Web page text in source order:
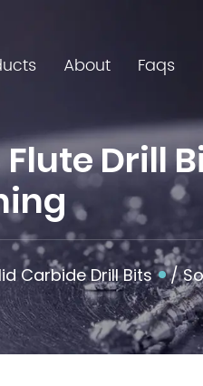
About Faqs
Drill
Carbide Drill Bits /